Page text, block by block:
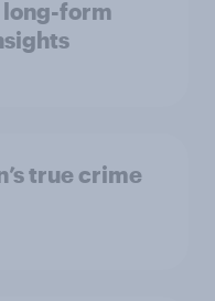
form
true crime